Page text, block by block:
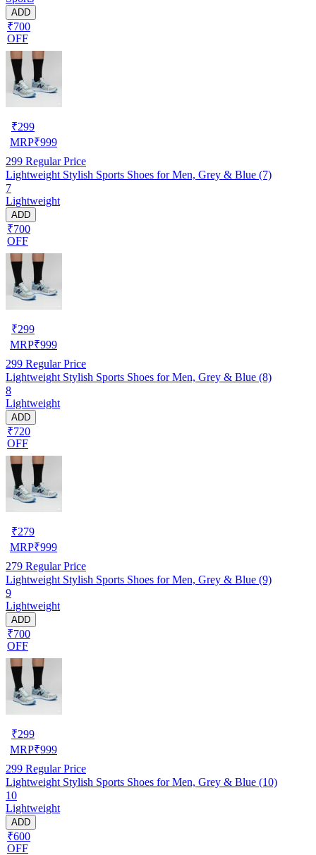
ADD
₹700
OFF
₹299
MRP₹999
299 Regular Price
Lightweight Stylish Sports Shoes for Men, Grey & Blue (7)
7
Lightweight
ADD
₹700
OFF
₹299
MRP₹999
299 Regular Price
Lightweight Stylish Sports Shoes for Men, Grey & Blue (8)
8
Lightweight
ADD
₹720
OFF
₹279
MRP₹999
279 Regular Price
Lightweight Stylish Sports Shoes for Men, Grey & Blue (9)
9
Lightweight
ADD
₹700
OFF
₹299
MRP₹999
299 Regular Price
Lightweight Stylish Sports Shoes for Men, Grey & Blue (10)
10
Lightweight
ADD
₹600
OFF